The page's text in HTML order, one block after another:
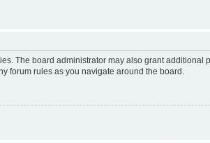
The board administrator may also grant additional
forum rules as you navigate around the board.